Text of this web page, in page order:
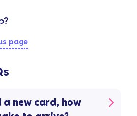
page
new card, how